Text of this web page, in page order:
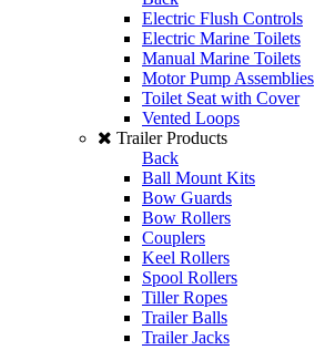
Electric Flush Controls
Electric Marine Toilets
Manual Marine Toilets
Motor Pump Assemblies
Toilet Seat with Cover
Vented Loops
Trailer Products
Back
Ball Mount Kits
Bow Guards
Bow Rollers
Couplers
Keel Rollers
Spool Rollers
Tiller Ropes
Trailer Balls
Trailer Jacks